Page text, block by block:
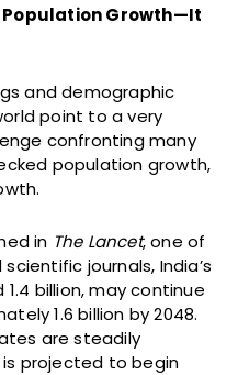
Population Growth—It
and demographic
point to a very
confronting many
population growth,
in The Lancet, one of
journals, India’s
billion, may continue
1.6 billion by 2048.
are steadily
is projected to begin